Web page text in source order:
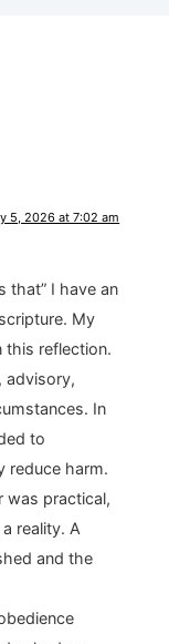
5, 2026 at 7:02 am
that” I have an
My
this reflection.
advisory,
In
to
reduce harm.
was practical,
reality. A
and the